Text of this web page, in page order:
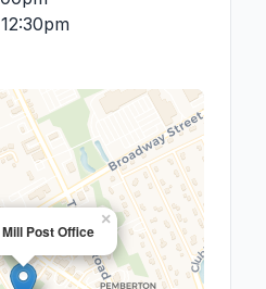
Post Office
×